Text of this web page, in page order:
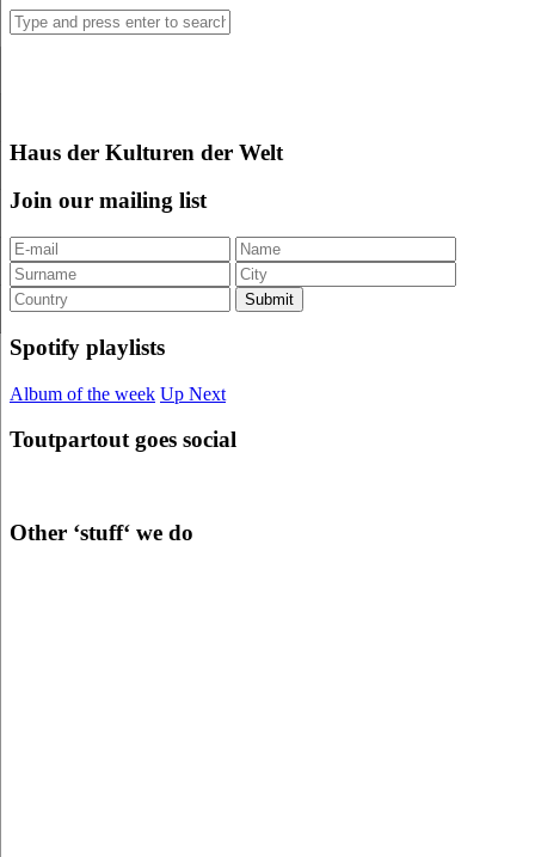
Haus der Kulturen der Welt
Join our mailing list
Spotify playlists
Album of the week Up Next
Toutpartout goes social
Other ‘stuff‘ we do